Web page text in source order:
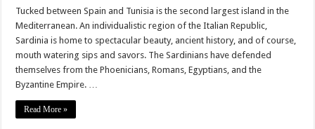
Traditions:
Tucked between Spain and Tunisia is the second largest island in the
Mediterranean. An individualistic region of the Italian Republic,
Sardinia is home to spectacular beauty, ancient history, and of course,
mouth watering sips and savors. The Sardinians have defended
themselves from the Phoenicians, Romans, Egyptians, and the
Byzantine Empire. …
Read More »